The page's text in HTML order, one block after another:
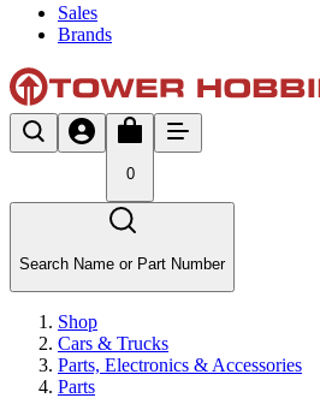
Sales
Brands
0
Search Name or Part Number
Shop
Cars & Trucks
Parts, Electronics & Accessories
Parts